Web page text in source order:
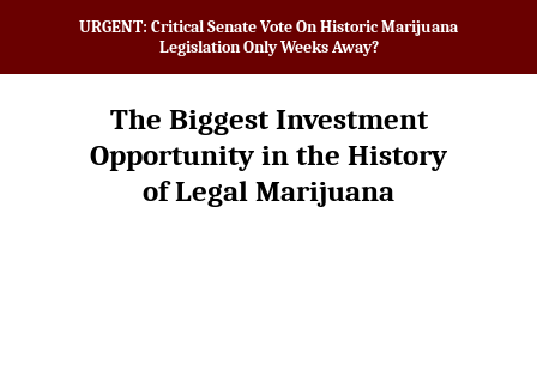
URGENT: Critical Senate Vote On Historic Marijuana
Legislation Only Weeks Away?
The Biggest Investment
Opportunity in the History
of Legal Marijuana